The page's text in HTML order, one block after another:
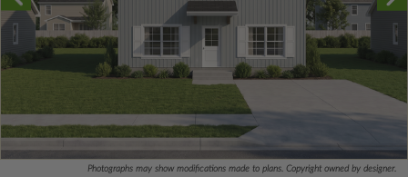
Photographs may show modifications made to plans. Copyright owned by designer.